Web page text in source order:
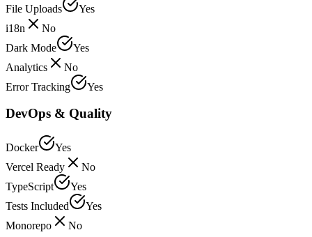
File Uploads
Yes
i18n
No
Dark Mode
Yes
Analytics
No
Error Tracking
Yes
DevOps & Quality
Docker
Yes
Vercel Ready
No
TypeScript
Yes
Tests Included
Yes
Monorepo
No